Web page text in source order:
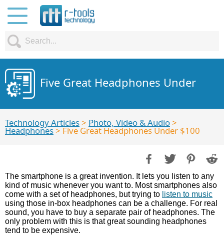
Five Great Headphones Under
Technology Articles> Photo, Video & Audio>
Headphones> Five Great Headphones Under $100
The smartphone is a great invention. It lets you listen to any
kind of music whenever you want to. Most smartphones also
come with a set of headphones, but trying to listen to music
using those in-box headphones can be a challenge. For real
sound, you have to buy a separate pair of headphones. The
only problem with this is that great sounding headphones
tend to be expensive.